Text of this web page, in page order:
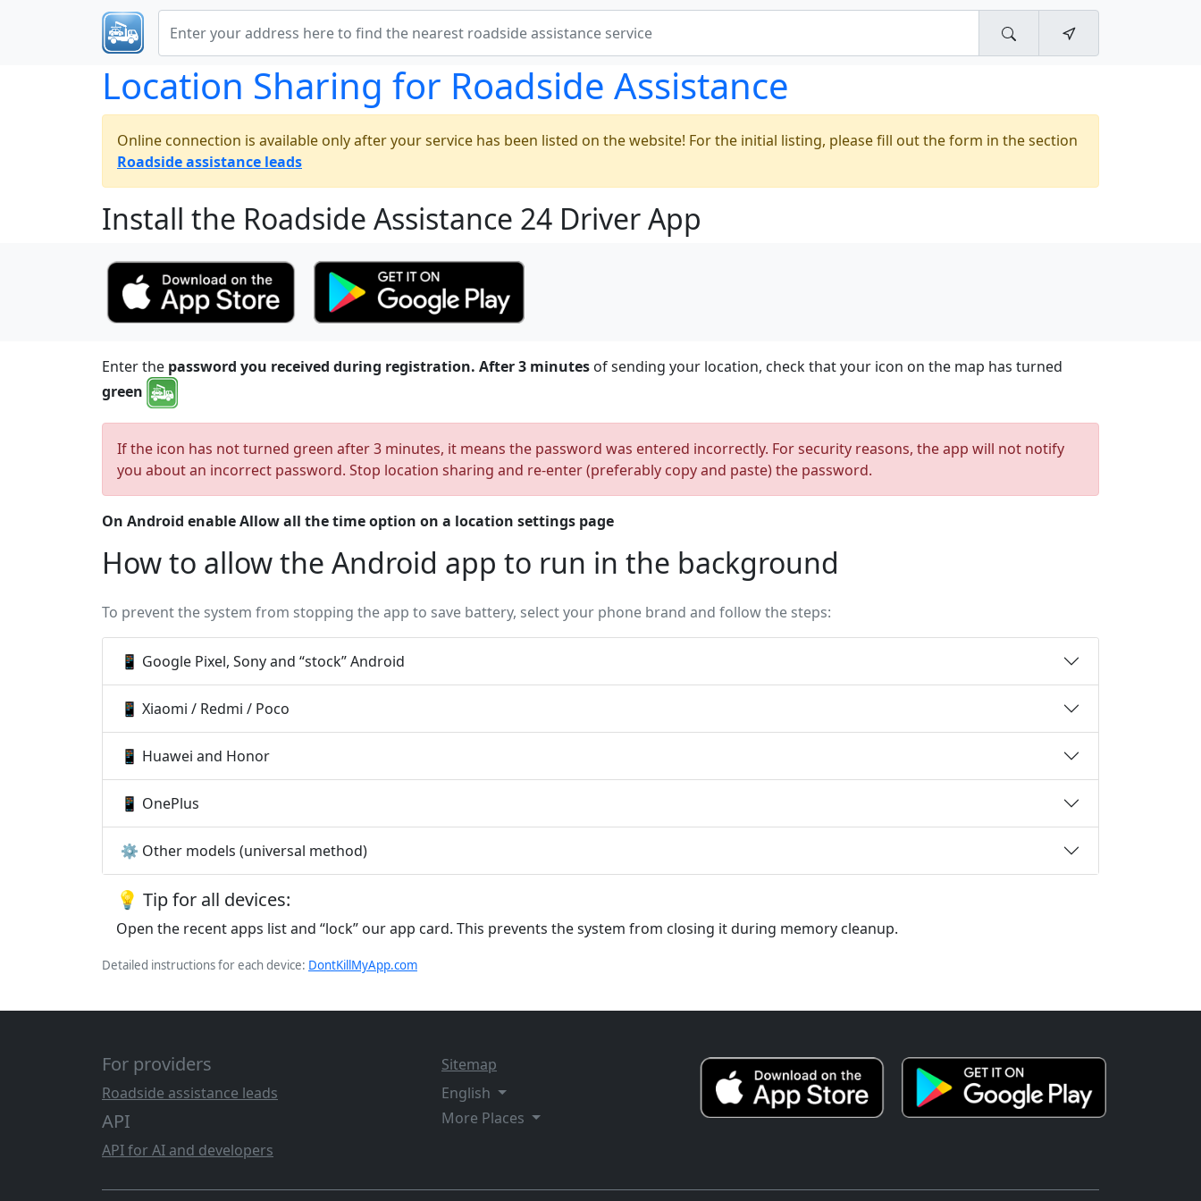
Location Sharing for Roadside Assistance
Online connection is available only after your service has been listed on the website! For the initial listing, please fill out the form in the section
Roadside assistance leads
Install the Roadside Assistance 24 Driver App
Enter the password you received during registration. After 3 minutes of sending your location, check that your icon on the map has turned
green
If the icon has not turned green after 3 minutes, it means the password was entered incorrectly. For security reasons, the app will not notify
you about an incorrect password. Stop location sharing and re-enter (preferably copy and paste) the password.
On Android enableAllow all the timeoption on a location settings page
How to allow the Android app to run in the background
To prevent the system from stopping the app to save battery, select your phone brand and follow the steps:
📱 Google Pixel, Sony and “stock” Android
📱 Xiaomi / Redmi / Poco
📱 Huawei and Honor
📱 OnePlus
⚙️ Other models (universal method)
💡 Tip for all devices:
Open the recent apps list and “lock” our app card. This prevents the system from closing it during memory cleanup.
Detailed instructions for each device: DontKillMyApp.com
For providers
Roadside assistance leads
API
API for AI and developers
Sitemap
English
More Places